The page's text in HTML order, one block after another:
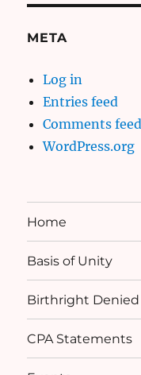
META
Log in
Entries feed
Comments feed
WordPress.org
Home
Basis of Unity
Birthright Denied
CPA Statements